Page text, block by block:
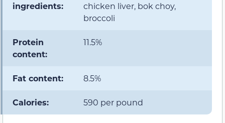
ingredients:
chicken liver, bok choy,
broccoli
Protein
content:
11.5%
Fat content: 8.5%
Calories: 590 per pound